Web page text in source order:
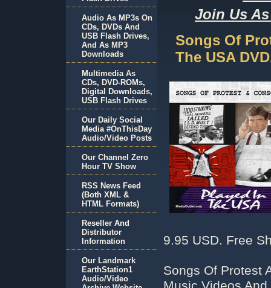
Join Us
Songs Of
The USA
9.95 USD. Free
Songs Of Protest
Audio As MP3s On
CDs, DVDs And
USB Flash Drives,
And As MP3
Downloads
Multimedia As
CDs, DVD-ROMs,
Digital Downloads,
USB Flash Drives
Our Daily Social
Media #OnThisDay
Audio/Video Posts
Our Channel Zero
Hour TV Show
RSS News Feed
(Both XML &
HTML Formats)
Reseller And
Distributor
Information
Our Landmark
EarthStation1
Audio/Video